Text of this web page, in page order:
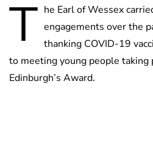
T he Earl of Wessex
engagements over the
thanking COVID-19
to meeting young people taking
Edinburgh’s Award.